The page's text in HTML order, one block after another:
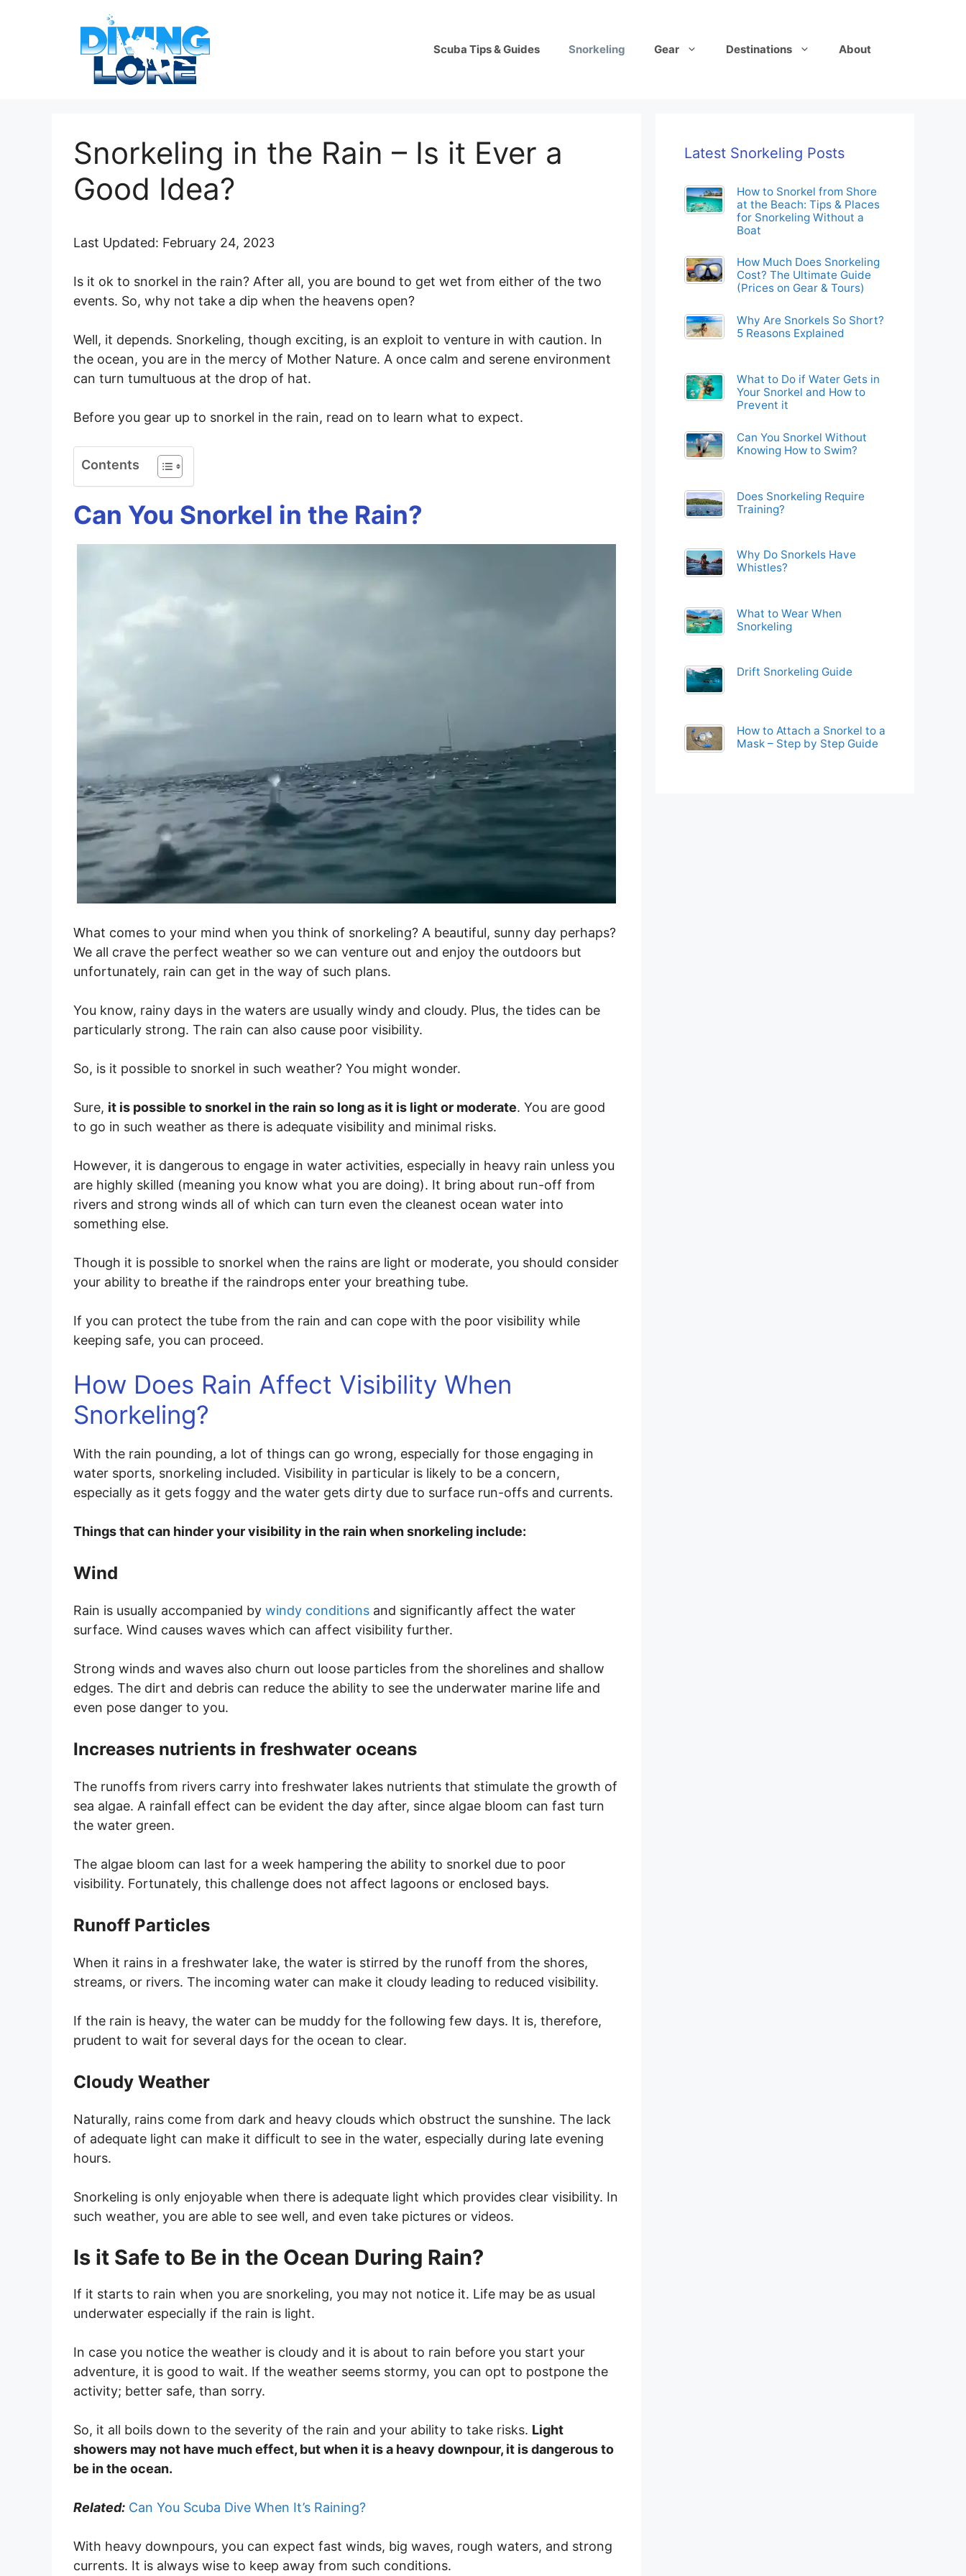
Scuba Tips & Guides Snorkeling Gear Destinations About
Snorkeling in the Rain – Is it Ever a
Good Idea?
Last Updated: February 24, 2023
Is it ok to snorkel in the rain? After all, you are bound to get wet from either of the two
events. So, why not take a dip when the heavens open?
Well, it depends. Snorkeling, though exciting, is an exploit to venture in with caution. In
the ocean, you are in the mercy of Mother Nature. A once calm and serene environment
can turn tumultuous at the drop of hat.
Before you gear up to snorkel in the rain, read on to learn what to expect.
Contents
Can You Snorkel in the Rain?
What comes to your mind when you think of snorkeling? A beautiful, sunny day perhaps?
We all crave the perfect weather so we can venture out and enjoy the outdoors but
unfortunately, rain can get in the way of such plans.
You know, rainy days in the waters are usually windy and cloudy. Plus, the tides can be
particularly strong. The rain can also cause poor visibility.
So, is it possible to snorkel in such weather? You might wonder.
Sure, it is possible to snorkel in the rain so long as it is light or moderate. You are good
to go in such weather as there is adequate visibility and minimal risks.
However, it is dangerous to engage in water activities, especially in heavy rain unless you
are highly skilled (meaning you know what you are doing). It bring about run-off from
rivers and strong winds all of which can turn even the cleanest ocean water into
something else.
Though it is possible to snorkel when the rains are light or moderate, you should consider
your ability to breathe if the raindrops enter your breathing tube.
If you can protect the tube from the rain and can cope with the poor visibility while
keeping safe, you can proceed.
How Does Rain Affect Visibility When
Snorkeling?
With the rain pounding, a lot of things can go wrong, especially for those engaging in
water sports, snorkeling included. Visibility in particular is likely to be a concern,
especially as it gets foggy and the water gets dirty due to surface run-offs and currents.
Things that can hinder your visibility in the rain when snorkeling include:
Wind
Rain is usually accompanied by windy conditions and significantly affect the water
surface. Wind causes waves which can affect visibility further.
Strong winds and waves also churn out loose particles from the shorelines and shallow
edges. The dirt and debris can reduce the ability to see the underwater marine life and
even pose danger to you.
Increases nutrients in freshwater oceans
The runoffs from rivers carry into freshwater lakes nutrients that stimulate the growth of
sea algae. A rainfall effect can be evident the day after, since algae bloom can fast turn
the water green.
The algae bloom can last for a week hampering the ability to snorkel due to poor
visibility. Fortunately, this challenge does not affect lagoons or enclosed bays.
Runoff Particles
When it rains in a freshwater lake, the water is stirred by the runoff from the shores,
streams, or rivers. The incoming water can make it cloudy leading to reduced visibility.
If the rain is heavy, the water can be muddy for the following few days. It is, therefore,
prudent to wait for several days for the ocean to clear.
Cloudy Weather
Naturally, rains come from dark and heavy clouds which obstruct the sunshine. The lack
of adequate light can make it difficult to see in the water, especially during late evening
hours.
Snorkeling is only enjoyable when there is adequate light which provides clear visibility. In
such weather, you are able to see well, and even take pictures or videos.
Is it Safe to Be in the Ocean During Rain?
If it starts to rain when you are snorkeling, you may not notice it. Life may be as usual
underwater especially if the rain is light.
In case you notice the weather is cloudy and it is about to rain before you start your
adventure, it is good to wait. If the weather seems stormy, you can opt to postpone the
activity; better safe, than sorry.
So, it all boils down to the severity of the rain and your ability to take risks. Light
showers may not have much effect, but when it is a heavy downpour, it is dangerous to
be in the ocean.
Related: Can You Scuba Dive When It’s Raining?
With heavy downpours, you can expect fast winds, big waves, rough waters, and strong
currents. It is always wise to keep away from such conditions.
Latest Snorkeling Posts
How to Snorkel from Shore
at the Beach: Tips & Places
for Snorkeling Without a
Boat
How Much Does Snorkeling
Cost? The Ultimate Guide
(Prices on Gear & Tours)
Why Are Snorkels So Short?
5 Reasons Explained
What to Do if Water Gets in
Your Snorkel and How to
Prevent it
Can You Snorkel Without
Knowing How to Swim?
Does Snorkeling Require
Training?
Why Do Snorkels Have
Whistles?
What to Wear When
Snorkeling
Drift Snorkeling Guide
How to Attach a Snorkel to a
Mask – Step by Step Guide